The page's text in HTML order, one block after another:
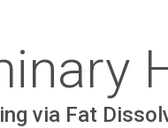
via Fat